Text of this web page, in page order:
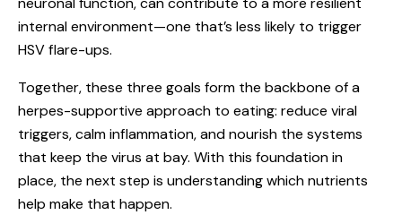
internal environment—one that’s less likely to trigger
HSV flare-ups.
Together, these three goals form the backbone of a
herpes-supportive approach to eating: reduce viral
triggers, calm inflammation, and nourish the systems
that keep the virus at bay. With this foundation in
place, the next step is understanding which nutrients
help make that happen.